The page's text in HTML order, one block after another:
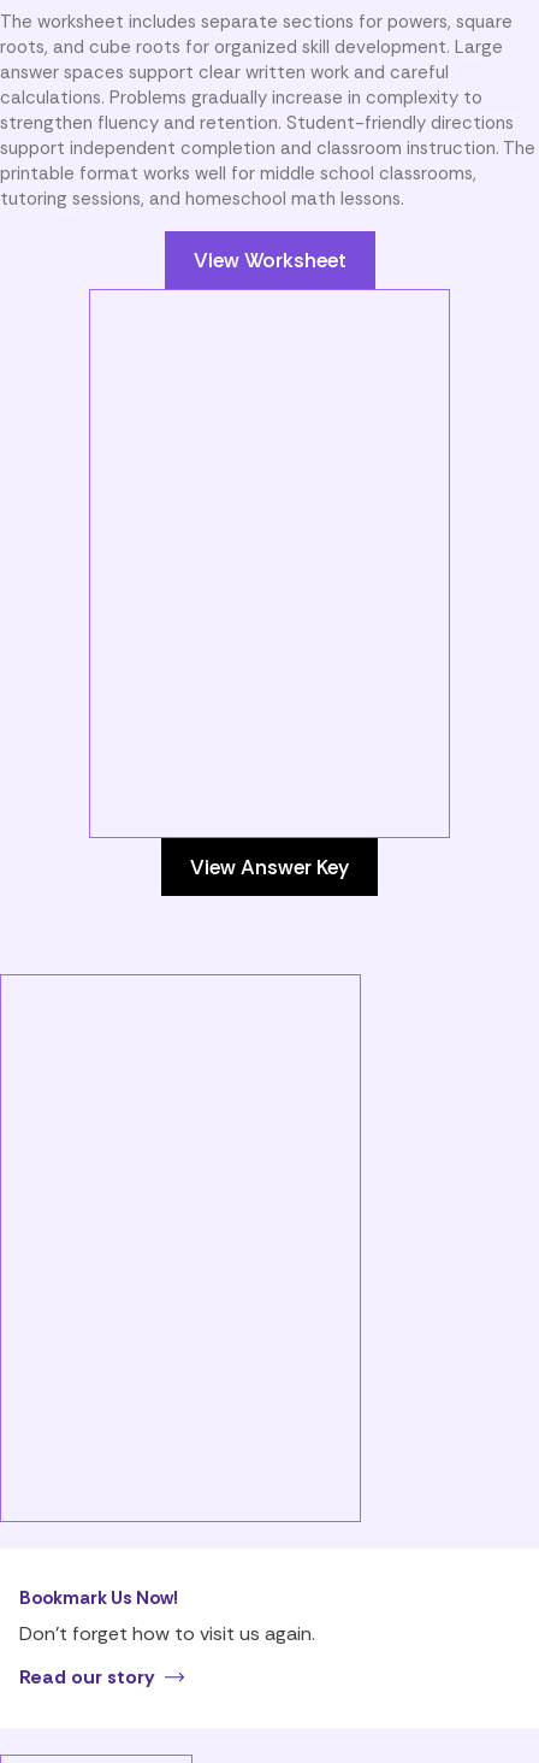
The worksheet includes separate sections for powers, square
roots, and cube roots for organized skill development. Large
answer spaces support clear written work and careful
calculations. Problems gradually increase in complexity to
strengthen fluency and retention. Student-friendly directions
support independent completion and classroom instruction. The
printable format works well for middle school classrooms,
tutoring sessions, and homeschool math lessons.
View Worksheet
View Answer Key
Bookmark Us Now!
Don’t forget how to visit us again.
Read our story